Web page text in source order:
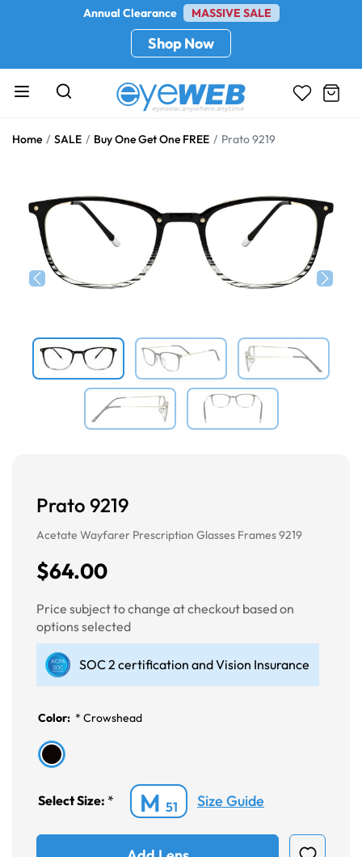
Annual Clearance MASSIVE SALE
Shop Now
Home SALE Buy One Get One FREE Prato 9219
Prato 9219
Acetate Wayfarer Prescription Glasses Frames 9219
$64.00
Price subject to change at checkout based on
options selected
SOC 2 certification and Vision Insurance
Color: * Crowshead
Select Size: * M 51 Size Guide